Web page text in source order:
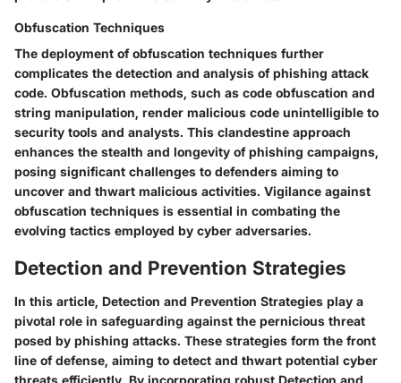
Obfuscation Techniques
The deployment of obfuscation techniques further
complicates the detection and analysis of phishing attack
code. Obfuscation methods, such as code obfuscation and
string manipulation, render malicious code unintelligible to
security tools and analysts. This clandestine approach
enhances the stealth and longevity of phishing campaigns,
posing significant challenges to defenders aiming to
uncover and thwart malicious activities. Vigilance against
obfuscation techniques is essential in combating the
evolving tactics employed by cyber adversaries.
Detection and Prevention Strategies
In this article, Detection and Prevention Strategies play a
pivotal role in safeguarding against the pernicious threat
posed by phishing attacks. These strategies form the front
line of defense, aiming to detect and thwart potential cyber